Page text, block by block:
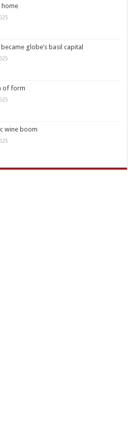
home
globe’s basil capital
of form
wine boom